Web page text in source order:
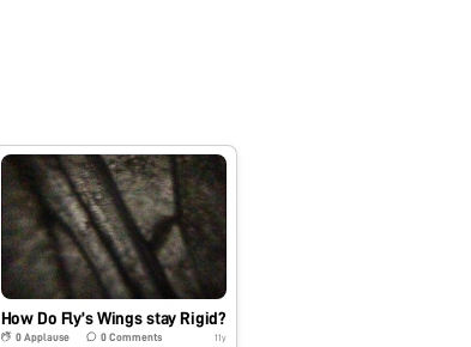
How Do Fly’s Wings stay Rigid?
0 Applause 0 Comments 11y